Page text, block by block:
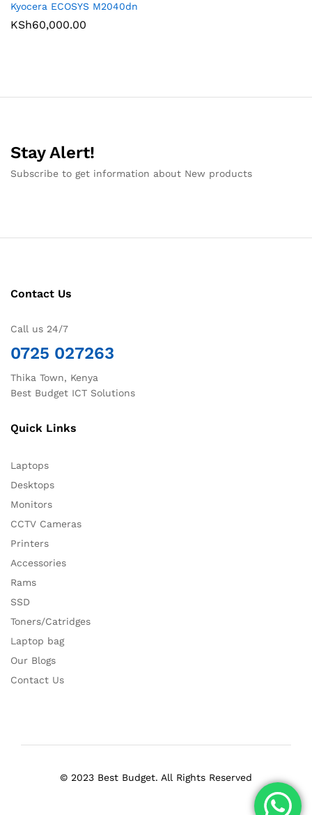
Kyocera ECOSYS M2040dn
KSh60,000.00
Stay Alert!
Subscribe to get information about New products
Contact Us
Call us 24/7
0725 027263
Thika Town, Kenya
Best Budget ICT Solutions
Quick Links
Laptops
Desktops
Monitors
CCTV Cameras
Printers
Accessories
Rams
SSD
Toners/Catridges
Laptop bag
Our Blogs
Contact Us
© 2023 Best Budget. All Rights Reserved